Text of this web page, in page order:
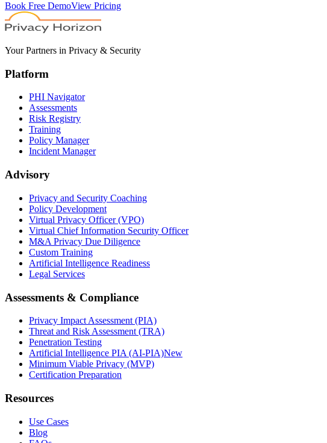
Book Free DemoView Pricing
Your Partners in Privacy & Security
Platform
PHI Navigator
Assessments
Risk Registry
Training
Policy Manager
Incident Manager
Advisory
Privacy and Security Coaching
Policy Development
Virtual Privacy Officer (VPO)
Virtual Chief Information Security Officer
M&A Privacy Due Diligence
Custom Training
Artificial Intelligence Readiness
Legal Services
Assessments & Compliance
Privacy Impact Assessment (PIA)
Threat and Risk Assessment (TRA)
Penetration Testing
Artificial Intelligence PIA (AI-PIA)New
Minimum Viable Privacy (MVP)
Certification Preparation
Resources
Use Cases
Blog